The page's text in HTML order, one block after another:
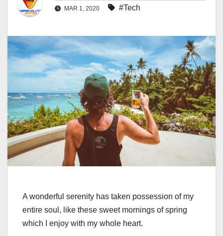
MAR 1, 2020 #Tech
A wonderful serenity has taken possession of my
entire soul, like these sweet mornings of spring
which I enjoy with my whole heart.